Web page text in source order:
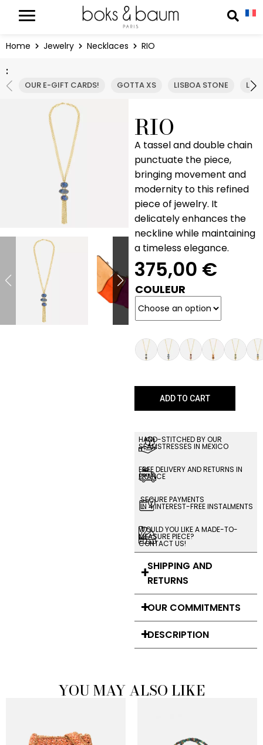
Home Jewelry Necklaces RIO
:
OUR E-GIFT CARDS! GOTTA XS LISBOA STONE
RIO
A tassel and double chain
punctuate the piece,
bringing movement and
modernity to this refined
piece of jewelry. It
delicately enhances the
neckline while maintaining
a timeless elegance.
375,00 €
COULEUR
ADD TO CART
HAND-STITCHED BY OUR
SEAMSTRESSES IN MEXICO
FREE DELIVERY AND RETURNS IN
FRANCE
SECURE PAYMENTS
IN 4 INTEREST-FREE INSTALMENTS
WOULD YOU LIKE A MADE-TO-
MEASURE PIECE?
CONTACT US!
SHIPPING AND
RETURNS
OUR COMMITMENTS
DESCRIPTION
YOU MAY ALSO LIKE
Cookies management panel